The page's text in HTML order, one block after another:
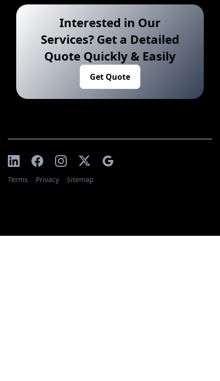
Interested in Our
Services? Get a Detailed
Quote Quickly & Easily
Get Quote
Terms Privacy Sitemap